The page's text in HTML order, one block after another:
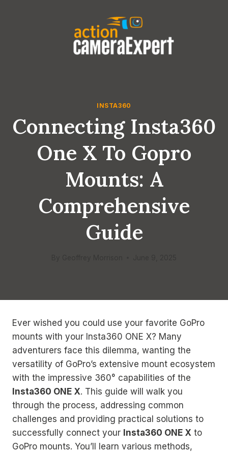
INSTA360
Connecting Insta360
One X To Gopro
Mounts: A
Comprehensive
Guide
Ever wished you could use your favorite GoPro
mounts with your Insta360 ONE X? Many
adventurers face this dilemma, wanting the
versatility of GoPro’s extensive mount ecosystem
with the impressive 360° capabilities of the
Insta360 ONE X. This guide will walk you
through the process, addressing common
challenges and providing practical solutions to
successfully connect your Insta360 ONE X to
GoPro mounts. You’ll learn various methods,